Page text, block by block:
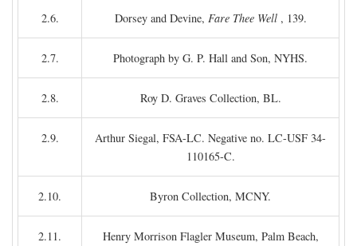
2.6. Dorsey and Devine, Fare Thee Well, 139.
2.7. Photograph by G. P. Hall and Son, NYHS.
2.8. Roy D. Graves Collection, BL.
2.9.
Arthur Siegal, FSA-LC. Negative no. LC-USF 34-
110165-C.
2.10. Byron Collection, MCNY.
2.11.
Henry Morrison Flagler Museum, Palm Beach,